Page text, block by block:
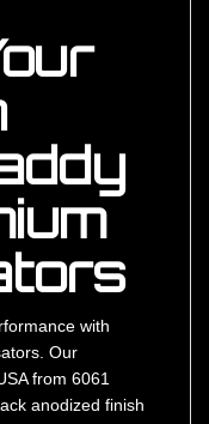
with
Our
from 6061
anodized finish
resistance. These